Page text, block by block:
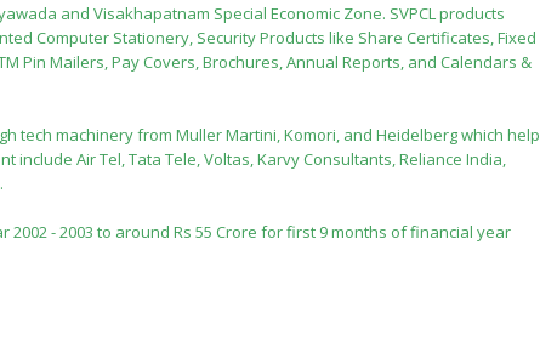
and Visakhapatnam Special Economic Zone. SVPCL products
Computer Stationery, Security Products like Share Certificates, Fixed
Pin Mailers, Pay Covers, Brochures, Annual Reports, and Calendars &
tech machinery from Muller Martini, Komori, and Heidelberg which help
include Air Tel, Tata Tele, Voltas, Karvy Consultants, Reliance India,
2002 - 2003 to around Rs 55 Crore for first 9 months of financial year